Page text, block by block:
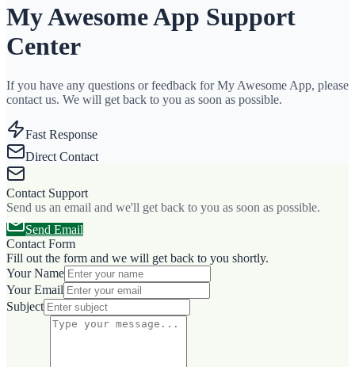
My Awesome App Support
Center
If you have any questions or feedback for My Awesome App, please
contact us. We will get back to you as soon as possible.
Fast Response
Direct Contact
Contact Support
Send us an email and we'll get back to you as soon as possible.
Send Email
Contact Form
Fill out the form and we will get back to you shortly.
Your Name
Your Email
Subject